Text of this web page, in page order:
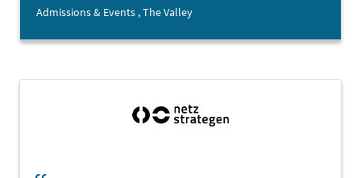
Admissions & Events , The Valley